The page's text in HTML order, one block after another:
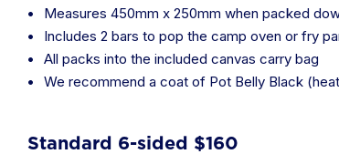
Measures 450mm x 250mm when packed
Includes 2 bars to pop the camp oven or fry
All packs into the included canvas carry bag
We recommend a coat of Pot Belly Black
Standard 6-sided $160